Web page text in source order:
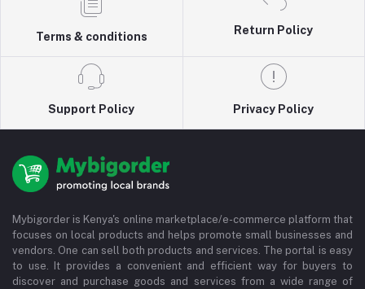
Terms & conditions
Return Policy
Support Policy Privacy Policy
Mybigorder is Kenya's online marketplace/e-commerce platform that
focuses on local products and helps promote small businesses and
vendors. One can sell both products and services. The portal is easy
to use. It provides a convenient and efficient way for buyers to
discover and purchase goods and services from a wide range of